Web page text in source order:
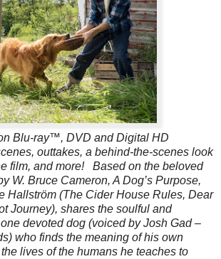
Blu-ray™, DVD and Digital HD
outtakes, a behind-the-scenes look
film, and more! Based on the beloved
W. Bruce Cameron, A Dog’s Purpose,
Hallström (The Cider House Rules, Dear
Journey), shares the soulful and
devoted dog (voiced by Josh Gad –
who finds the meaning of his own
lives of the humans he teaches to